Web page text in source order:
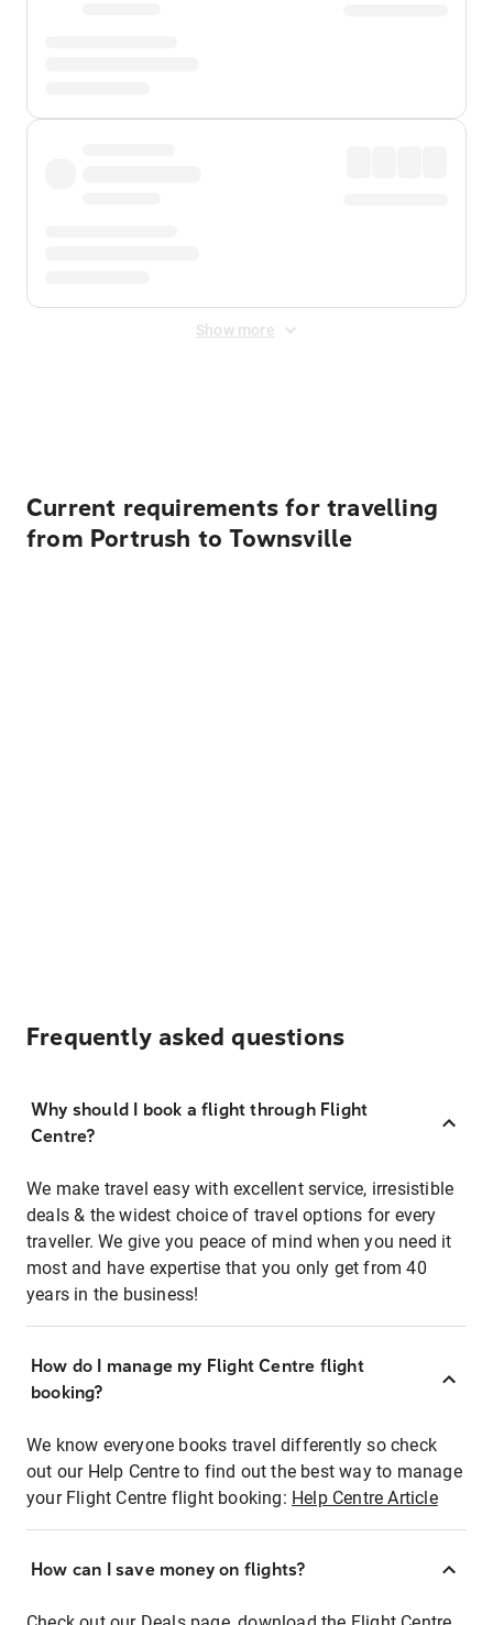
Show more
Current requirements for travelling
from Portrush to Townsville
Frequently asked questions
Why should I book a flight through Flight
Centre?
We make travel easy with excellent service, irresistible
deals & the widest choice of travel options for every
traveller. We give you peace of mind when you need it
most and have expertise that you only get from 40
years in the business!
How do I manage my Flight Centre flight
booking?
We know everyone books travel differently so check
out our Help Centre to find out the best way to manage
your Flight Centre flight booking: Help Centre Article
How can I save money on flights?